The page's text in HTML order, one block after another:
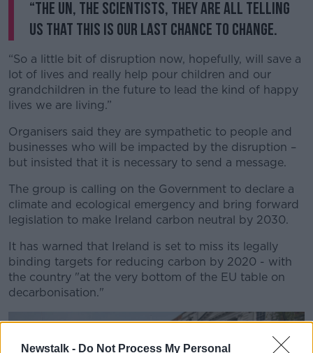
Newstalk - Do Not Process My Personal
“The UN, the scientists, they are all telling
us that this is our last chance to change.
“So a little bit of disruption now, hopefully, will save a
lot of lives and really help pour children and our
grandchildren in the future to lead the kind of happy
lives we are living.”
Organisers said they are sympathetic to people and
businesses who will be impacted by the disruption –
but insisted that it is necessary to send a message.
The group is calling on the Government to declare a
climate and ecological emergency and bring forward
legislation to make Ireland carbon neutral by 2030.
It has warned that Ireland is set to miss its legally
binding targets for reducing carbon by 2020 - with
the country "at the very bottom of the EU table on
decarbonisation."